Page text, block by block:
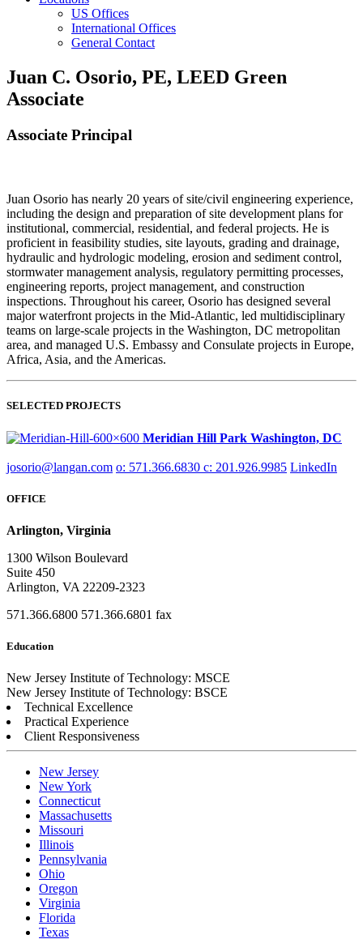
US Offices
International Offices
General Contact
Juan C. Osorio, PE, LEED Green
Associate
Associate Principal
Juan Osorio has nearly 20 years of site/civil engineering experience,
including the design and preparation of site development plans for
institutional, commercial, residential, and federal projects. He is
proficient in feasibility studies, site layouts, grading and drainage,
hydraulic and hydrologic modeling, erosion and sediment control,
stormwater management analysis, regulatory permitting processes,
engineering reports, project management, and construction
inspections. Throughout his career, Osorio has designed several
major waterfront projects in the Mid-Atlantic, led multidisciplinary
teams on large-scale projects in the Washington, DC metropolitan
area, and managed U.S. Embassy and Consulate projects in Europe,
Africa, Asia, and the Americas.
SELECTED PROJECTS
Meridian Hill Park Washington, DC
josorio@langan.com o: 571.366.6830 c: 201.926.9985 LinkedIn
OFFICE
Arlington, Virginia
1300 Wilson Boulevard
Suite 450
Arlington, VA 22209-2323
571.366.6800 571.366.6801 fax
Education
New Jersey Institute of Technology: MSCE
New Jersey Institute of Technology: BSCE
Technical Excellence
Practical Experience
Client Responsiveness
New Jersey
New York
Connecticut
Massachusetts
Missouri
Illinois
Pennsylvania
Ohio
Oregon
Virginia
Florida
Texas